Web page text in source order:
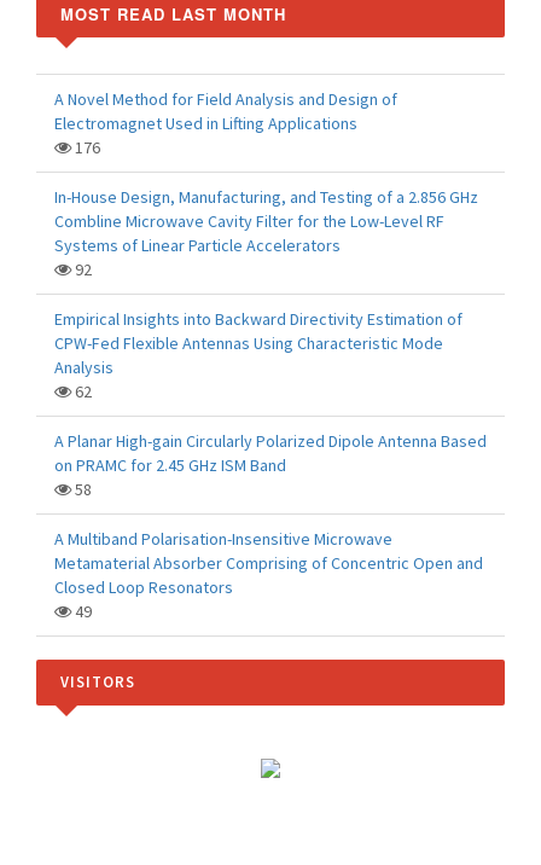
MOST READ LAST MONTH
A Novel Method for Field Analysis and Design of
Electromagnet Used in Lifting Applications
176
In-House Design, Manufacturing, and Testing of a 2.856 GHz
Combline Microwave Cavity Filter for the Low-Level RF
Systems of Linear Particle Accelerators
92
Empirical Insights into Backward Directivity Estimation of
CPW-Fed Flexible Antennas Using Characteristic Mode
Analysis
62
A Planar High-gain Circularly Polarized Dipole Antenna Based
on PRAMC for 2.45 GHz ISM Band
58
A Multiband Polarisation-Insensitive Microwave
Metamaterial Absorber Comprising of Concentric Open and
Closed Loop Resonators
49
VISITORS